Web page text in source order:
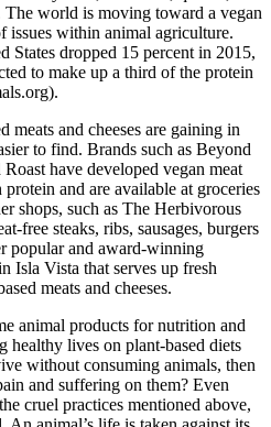
The world is moving toward a vegan
issues within animal agriculture.
States dropped 15 percent in 2015,
to make up a third of the protein
meats and cheeses are gaining in
to find. Brands such as Beyond
have developed vegan meat
and are available at groceries
shops, such as The Herbivorous
free steaks, ribs, sausages, burgers
popular and award-winning
Isla Vista that serves up fresh
meats and cheeses.
animal products for nutrition and
healthy lives on plant-based diets
without consuming animals, then
and suffering on them? Even
cruel practices mentioned above,